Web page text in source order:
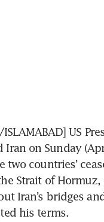
ISLAMABAD] US
Iran on Sunday
two countries’
Strait of Hormuz,
Iran’s bridges
his terms.